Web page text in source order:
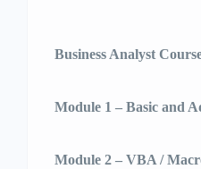
Business Analyst
Module 1 – Basic and
Module 2 – VBA /